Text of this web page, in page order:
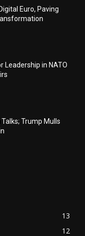
Euro, Paving
Leadership in NATO
Talks; Trump Mulls
13
12